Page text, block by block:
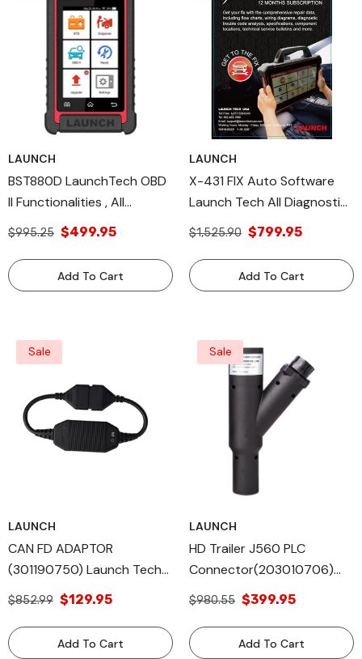
LAUNCH
BST880D LaunchTech OBD
II Functionalities , All
Diagnostic Tools Battery
$995.25 $499.95
Add To Cart
LAUNCH
X-431 FIX Auto Software
Launch Tech All Diagnostic
Tools & Wiring Diagrams
$1,525.90 $799.95
Add To Cart
Sale
LAUNCH
CAN FD ADAPTOR
(301190750) Launch Tech
All Diagnostic Tools
$852.99 $129.95
Add To Cart
Sale
LAUNCH
HD Trailer J560 PLC
Connector(203010706)
Launch Tech All Diagnostic
$980.55 $399.95
Add To Cart